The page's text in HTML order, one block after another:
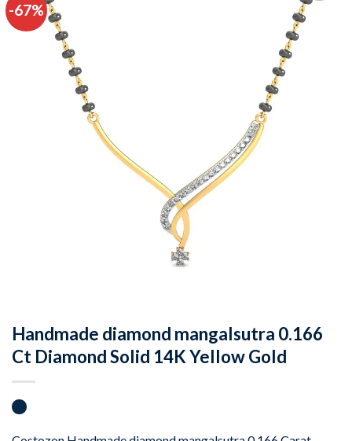
-67%
Add to
wishlist
Handmade diamond mangalsutra 0.166
Ct Diamond Solid 14K Yellow Gold